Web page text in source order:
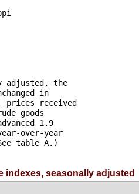
adjusted, the
in
prices received
goods
1.9
over-year
table A.)
indexes, seasonally adjusted